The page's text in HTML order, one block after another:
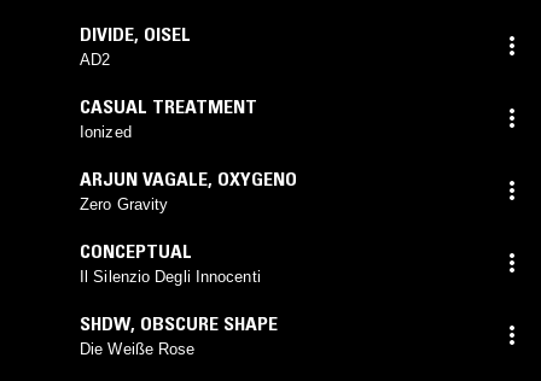
DIVIDE, OISEL
AD2
CASUAL TREATMENT
Ionized
ARJUN VAGALE, OXYGENO
Zero Gravity
CONCEPTUAL
Il Silenzio Degli Innocenti
SHDW, OBSCURE SHAPE
Die Weiße Rose